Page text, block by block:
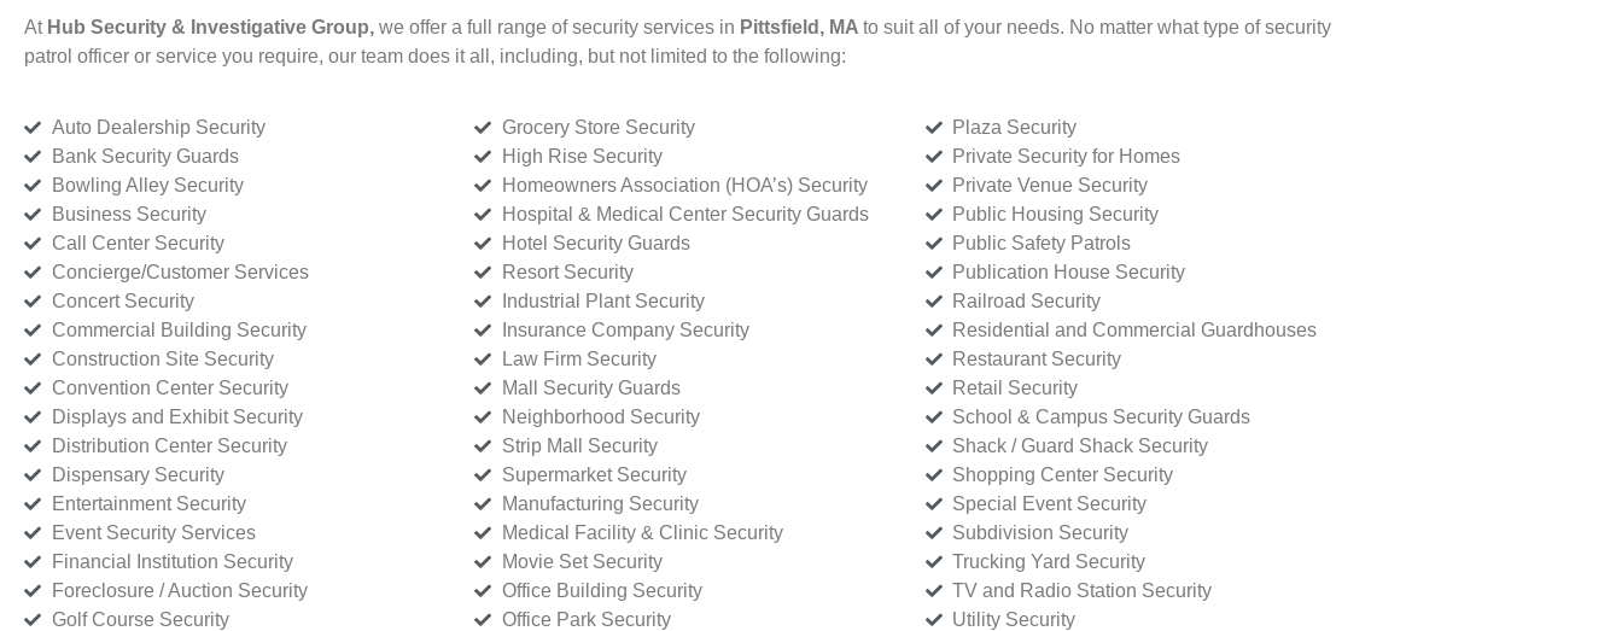
At Hub Security & Investigative Group, we offer a full range of security services in Pittsfield, MA to suit all of your needs. No matter what type of security
patrol officer or service you require, our team does it all, including, but not limited to the following:
Auto Dealership Security
Bank Security Guards
Bowling Alley Security
Business Security
Call Center Security
Concierge/Customer Services
Concert Security
Commercial Building Security
Construction Site Security
Convention Center Security
Displays and Exhibit Security
Distribution Center Security
Dispensary Security
Entertainment Security
Event Security Services
Financial Institution Security
Foreclosure / Auction Security
Golf Course Security
Grocery Store Security
High Rise Security
Homeowners Association (HOA’s) Security
Hospital & Medical Center Security Guards
Hotel Security Guards
Resort Security
Industrial Plant Security
Insurance Company Security
Law Firm Security
Mall Security Guards
Neighborhood Security
Strip Mall Security
Supermarket Security
Manufacturing Security
Medical Facility & Clinic Security
Movie Set Security
Office Building Security
Office Park Security
Plaza Security
Private Security for Homes
Private Venue Security
Public Housing Security
Public Safety Patrols
Publication House Security
Railroad Security
Residential and Commercial Guardhouses
Restaurant Security
Retail Security
School & Campus Security Guards
Shack / Guard Shack Security
Shopping Center Security
Special Event Security
Subdivision Security
Trucking Yard Security
TV and Radio Station Security
Utility Security